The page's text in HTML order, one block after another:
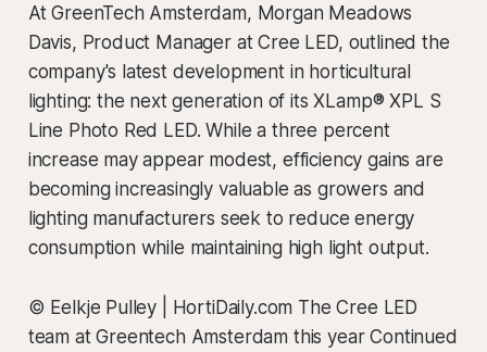
At GreenTech Amsterdam, Morgan Meadows
Davis, Product Manager at Cree LED, outlined the
company's latest development in horticultural
lighting: the next generation of its XLamp® XPL S
Line Photo Red LED. While a three percent
increase may appear modest, efficiency gains are
becoming increasingly valuable as growers and
lighting manufacturers seek to reduce energy
consumption while maintaining high light output.
© Eelkje Pulley | HortiDaily.com The Cree LED
team at Greentech Amsterdam this year Continued